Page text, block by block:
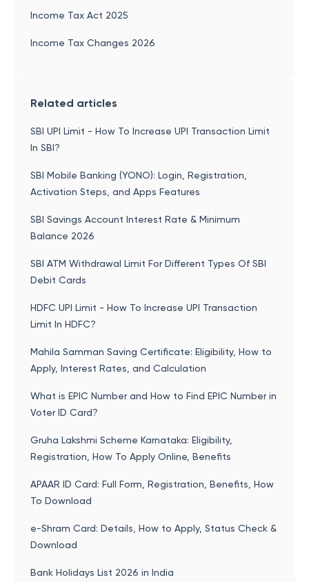
Income Tax Act 2025
Income Tax Changes 2026
Related articles
SBI UPI Limit - How To Increase UPI Transaction Limit
In SBI?
SBI Mobile Banking (YONO): Login, Registration,
Activation Steps, and Apps Features
SBI Savings Account Interest Rate & Minimum
Balance 2026
SBI ATM Withdrawal Limit For Different Types Of SBI
Debit Cards
HDFC UPI Limit - How To Increase UPI Transaction
Limit In HDFC?
Mahila Samman Saving Certificate: Eligibility, How to
Apply, Interest Rates, and Calculation
What is EPIC Number and How to Find EPIC Number in
Voter ID Card?
Gruha Lakshmi Scheme Karnataka: Eligibility,
Registration, How To Apply Online, Benefits
APAAR ID Card: Full Form, Registration, Benefits, How
To Download
e-Shram Card: Details, How to Apply, Status Check &
Download
Bank Holidays List 2026 in India